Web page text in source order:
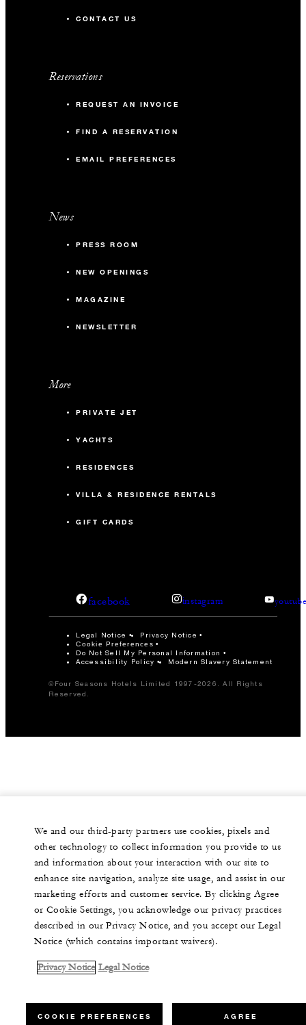
CONTACT US
Reservations
REQUEST AN INVOICE
FIND A RESERVATION
EMAIL PREFERENCES
News
PRESS ROOM
NEW OPENINGS
MAGAZINE
NEWSLETTER
More
PRIVATE JET
YACHTS
RESIDENCES
VILLA & RESIDENCE RENTALS
GIFT CARDS
facebook instagram
Legal Notice Privacy Notice
Cookie Preferences
Do Not Sell My Personal Information
Accessibility Policy
Modern Slavery Statement
©Four Seasons Hotels Limited 1997-2026. All Rights
Reserved.
We and our third-party partners use cookies, pixels and
other technology to collect information you provide to us
and information about your interaction with our site to
enhance site navigation, analyze site usage, and assist in our
marketing efforts and customer service. By clicking Agree
or Cookie Settings, you acknowledge our privacy practices
described in our Privacy Notice, and you accept our Legal
Notice (which contains important waivers).
Privacy Notice Legal Notice
COOKIE PREFERENCES AGREE